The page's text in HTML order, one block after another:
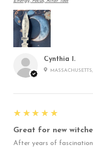
Cynthia I.
5
★★★★★
Great for new
After years of